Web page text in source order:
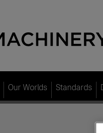
Our Worlds Standards